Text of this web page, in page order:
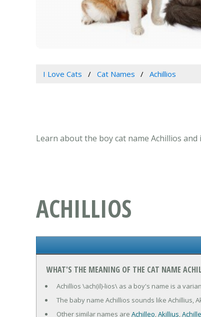
I Love Cats Cat Names Achillios
Learn about the boy cat name Achillios
ACHILLIOS
WHAT'S THE MEANING OF THE CAT NAME
Achillios \ach(il)-lios\ as a boy's name is a
The baby name Achillios sounds like Achillius,
Other similar names are Achilleo,Akillius,